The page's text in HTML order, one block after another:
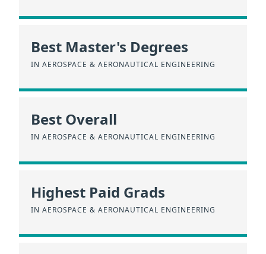
Best Master's Degrees
IN AEROSPACE & AERONAUTICAL ENGINEERING
Best Overall
IN AEROSPACE & AERONAUTICAL ENGINEERING
Highest Paid Grads
IN AEROSPACE & AERONAUTICAL ENGINEERING